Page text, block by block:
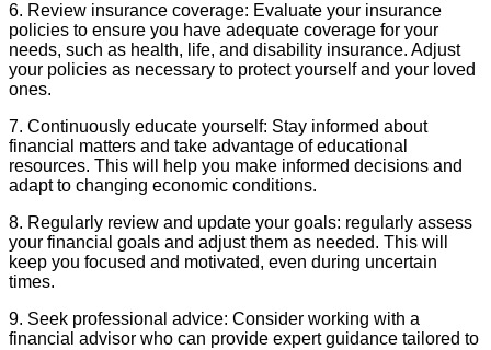
6. Review insurance coverage: Evaluate your insurance
policies to ensure you have adequate coverage for your
needs, such as health, life, and disability insurance. Adjust
your policies as necessary to protect yourself and your loved
ones.
7. Continuously educate yourself: Stay informed about
financial matters and take advantage of educational
resources. This will help you make informed decisions and
adapt to changing economic conditions.
8. Regularly review and update your goals: regularly assess
your financial goals and adjust them as needed. This will
keep you focused and motivated, even during uncertain
times.
9. Seek professional advice: Consider working with a
financial advisor who can provide expert guidance tailored to